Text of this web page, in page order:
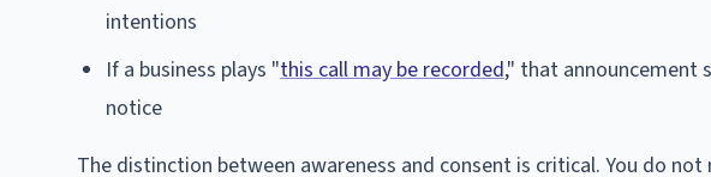
intentions
If a business plays "this call may be recorded," that announcement
notice
The distinction between awareness and consent is critical. You do